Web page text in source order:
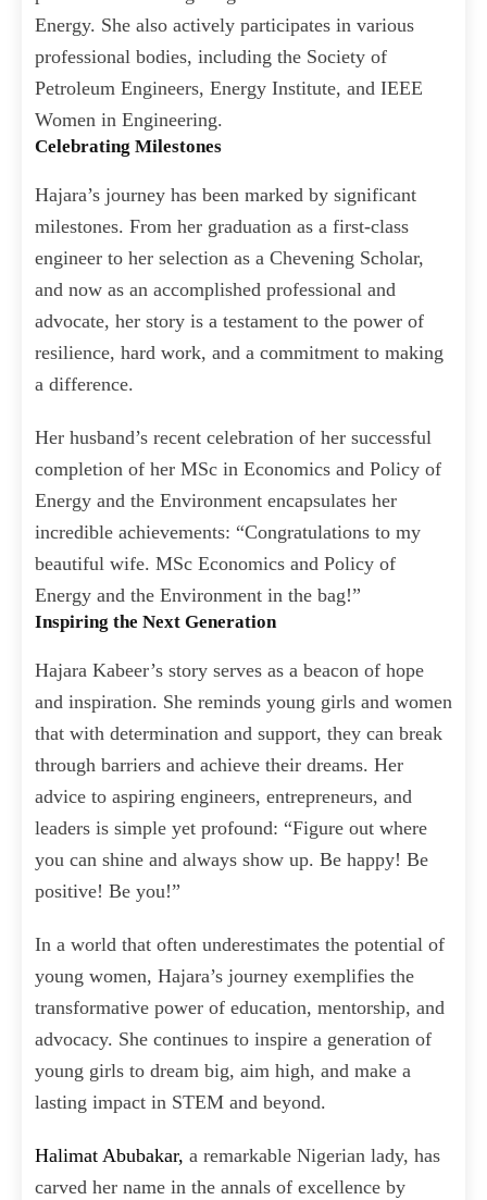
Energy. She also actively participates in various
professional bodies, including the Society of
Petroleum Engineers, Energy Institute, and IEEE
Women in Engineering.
Celebrating Milestones
Hajara’s journey has been marked by significant
milestones. From her graduation as a first-class
engineer to her selection as a Chevening Scholar,
and now as an accomplished professional and
advocate, her story is a testament to the power of
resilience, hard work, and a commitment to making
a difference.
Her husband’s recent celebration of her successful
completion of her MSc in Economics and Policy of
Energy and the Environment encapsulates her
incredible achievements: “Congratulations to my
beautiful wife. MSc Economics and Policy of
Energy and the Environment in the bag!”
Inspiring the Next Generation
Hajara Kabeer’s story serves as a beacon of hope
and inspiration. She reminds young girls and women
that with determination and support, they can break
through barriers and achieve their dreams. Her
advice to aspiring engineers, entrepreneurs, and
leaders is simple yet profound: “Figure out where
you can shine and always show up. Be happy! Be
positive! Be you!”
In a world that often underestimates the potential of
young women, Hajara’s journey exemplifies the
transformative power of education, mentorship, and
advocacy. She continues to inspire a generation of
young girls to dream big, aim high, and make a
lasting impact in STEM and beyond.
Halimat Abubakar, a remarkable Nigerian lady, has
carved her name in the annals of excellence by